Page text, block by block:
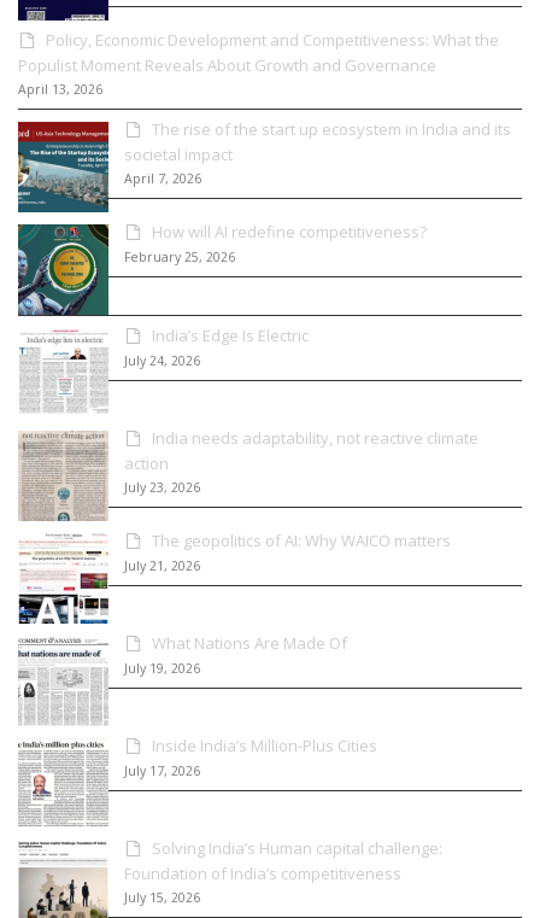
Policy, Economic Development and Competitiveness: What the
Populist Moment Reveals About Growth and Governance
April 13, 2026
The rise of the start up ecosystem in India and its
societal impact
April 7, 2026
How will AI redefine competitiveness?
February 25, 2026
India’s Edge Is Electric
July 24, 2026
India needs adaptability, not reactive climate
action
July 23, 2026
The geopolitics of AI: Why WAICO matters
July 21, 2026
What Nations Are Made Of
July 19, 2026
Inside India’s Million-Plus Cities
July 17, 2026
Solving India’s Human capital challenge:
Foundation of India’s competitiveness
July 15, 2026